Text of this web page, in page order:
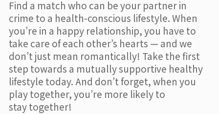
Find a match who can be your partner in
crime to a health-conscious lifestyle. When
you’re in a happy relationship, you have to
take care of each other’s hearts — and we
don’t just mean romantically! Take the first
step towards a mutually supportive healthy
lifestyle today. And don’t forget, when you
play together, you’re more likely to
stay together!